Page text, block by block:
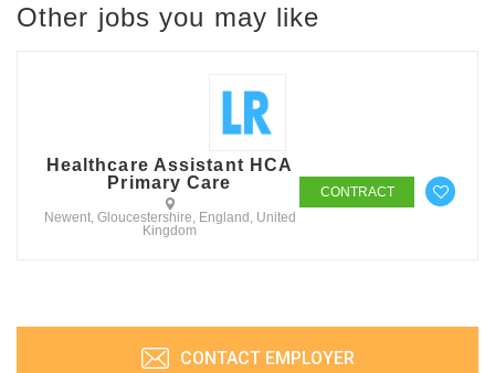
Other jobs you may like
Healthcare Assistant HCA
Primary Care
Newent, Gloucestershire, England, United
Kingdom
CONTRACT
CONTACT EMPLOYER